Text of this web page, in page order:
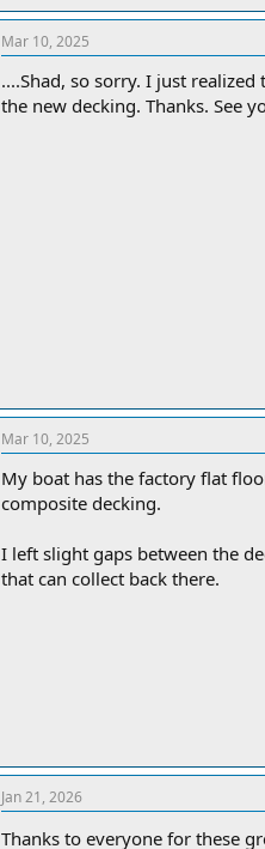
Mar 10, 2025
....Shad, so sorry. I just
the new decking. Thanks. See
Mar 10, 2025
My boat has the factory flat
composite decking.
I left slight gaps between the
that can collect back there.
Jan 21, 2026
Thanks to everyone for these